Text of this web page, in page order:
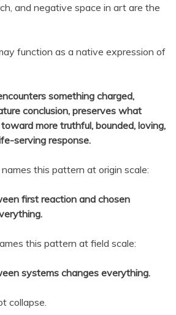
and negative space in art are the
function as a native expression of
something charged,
conclusion, preserves what
more truthful, bounded, loving,
serving response.
this pattern at origin scale:
first reaction and chosen
this pattern at field scale:
systems changes everything.
collapse.